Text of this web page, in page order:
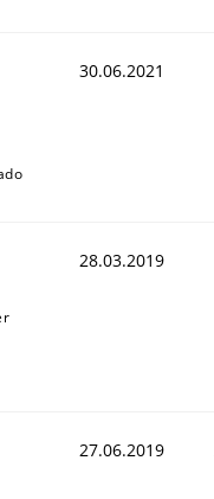
30.06.2021
28.03.2019
27.06.2019